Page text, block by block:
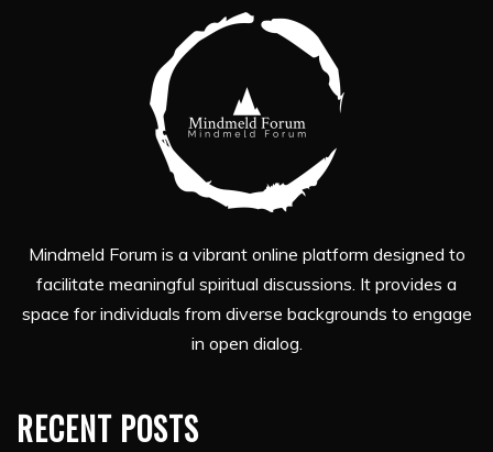
Mindmeld Forum is a vibrant online platform designed to
facilitate meaningful spiritual discussions. It provides a
space for individuals from diverse backgrounds to engage
in open dialog.
RECENT POSTS